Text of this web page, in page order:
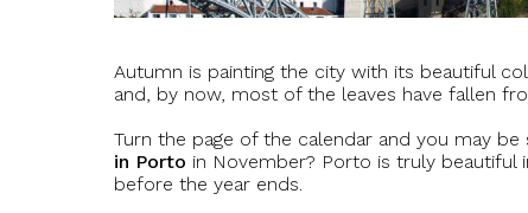
Autumn is painting the city with its beautiful
and, by now, most of the leaves have fallen
Turn the page of the calendar and you may
in Porto in November? Porto is truly beautiful
before the year ends.